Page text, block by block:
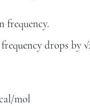
frequency.
drops by
mol